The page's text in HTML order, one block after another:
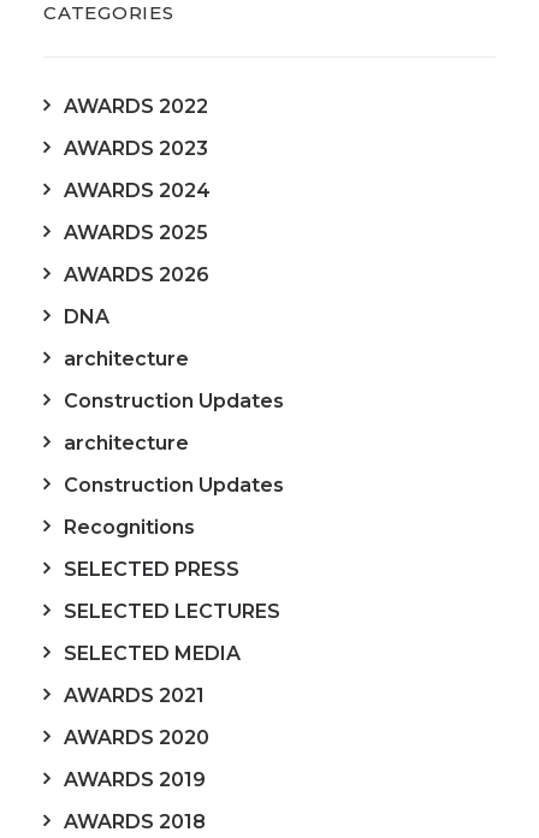
CATEGORIES
AWARDS 2022
AWARDS 2023
AWARDS 2024
AWARDS 2025
AWARDS 2026
DNA
architecture
Construction Updates
architecture
Construction Updates
Recognitions
SELECTED PRESS
SELECTED LECTURES
SELECTED MEDIA
AWARDS 2021
AWARDS 2020
AWARDS 2019
AWARDS 2018